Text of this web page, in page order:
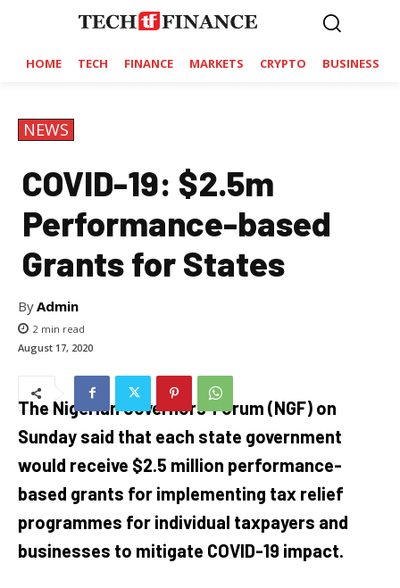
HOME TECH FINANCE MARKETS CRYPTO BUSINESS
NEWS
COVID-19: $2.5m
Performance-based
Grants for States
ByAdmin
2 min read
August 17, 2020
The Nigerian Governors’ Forum (NGF) on
Sunday said that each state government
would receive $2.5 million performance-
based grants for implementing tax relief
programmes for individual taxpayers and
businesses to mitigate COVID-19 impact.